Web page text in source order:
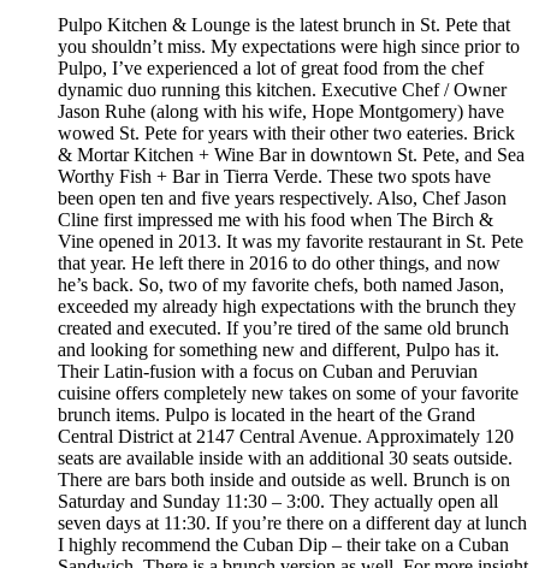
Pulpo Kitchen & Lounge is the latest brunch in St. Pete that
you shouldn’t miss. My expectations were high since prior to
Pulpo, I’ve experienced a lot of great food from the chef
dynamic duo running this kitchen. Executive Chef / Owner
Jason Ruhe (along with his wife, Hope Montgomery) have
wowed St. Pete for years with their other two eateries. Brick
& Mortar Kitchen + Wine Bar in downtown St. Pete, and Sea
Worthy Fish + Bar in Tierra Verde. These two spots have
been open ten and five years respectively. Also, Chef Jason
Cline first impressed me with his food when The Birch &
Vine opened in 2013. It was my favorite restaurant in St. Pete
that year. He left there in 2016 to do other things, and now
he’s back. So, two of my favorite chefs, both named Jason,
exceeded my already high expectations with the brunch they
created and executed. If you’re tired of the same old brunch
and looking for something new and different, Pulpo has it.
Their Latin-fusion with a focus on Cuban and Peruvian
cuisine offers completely new takes on some of your favorite
brunch items. Pulpo is located in the heart of the Grand
Central District at 2147 Central Avenue. Approximately 120
seats are available inside with an additional 30 seats outside.
There are bars both inside and outside as well. Brunch is on
Saturday and Sunday 11:30 – 3:00. They actually open all
seven days at 11:30. If you’re there on a different day at lunch
I highly recommend the Cuban Dip – their take on a Cuban